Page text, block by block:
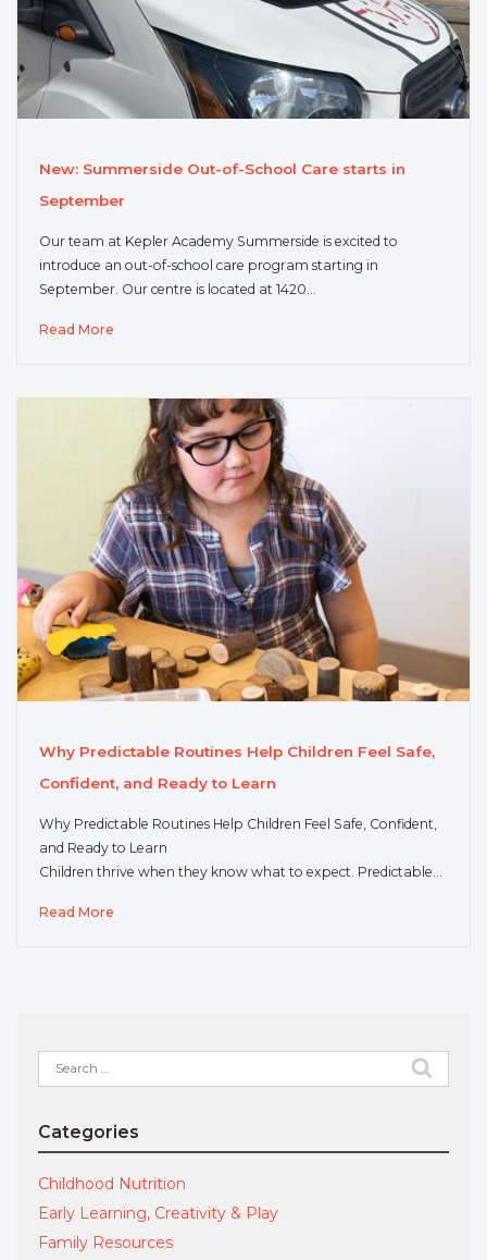
New: Summerside Out-of-School Care starts in
September
Our team at Kepler Academy Summerside is excited to
introduce an out-of-school care program starting in
September. Our centre is located at 1420…
Read More
Why Predictable Routines Help Children Feel Safe,
Confident, and Ready to Learn
Why Predictable Routines Help Children Feel Safe, Confident,
and Ready to Learn
Children thrive when they know what to expect. Predictable…
Read More
Search
for:
Categories
Childhood Nutrition
Early Learning, Creativity & Play
Family Resources